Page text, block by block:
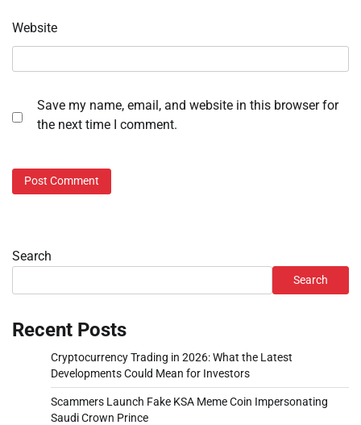
Website
Save my name, email, and website in this browser for
the next time I comment.
Search
Search
Recent Posts
Cryptocurrency Trading in 2026: What the Latest
Developments Could Mean for Investors
Scammers Launch Fake KSA Meme Coin Impersonating
Saudi Crown Prince